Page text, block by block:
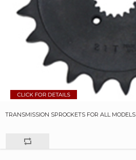
TRANSMISSION SPROCKETS FOR ALL MODELS